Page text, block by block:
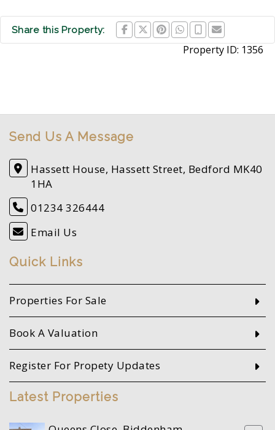
Share this Property:
Property ID: 1356
Send Us A Message
Hassett House, Hassett Street, Bedford MK40
1HA
01234 326444
Email Us
Quick Links
Properties For Sale
Book A Valuation
Register For Propety Updates
Latest Properties